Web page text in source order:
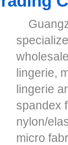
lingerie,
lingerie
spandex
nylon/
micro